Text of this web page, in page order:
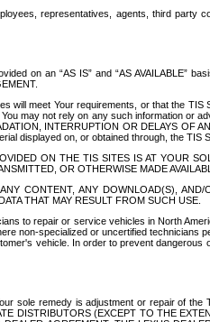
representatives, agents, third
on an “AS IS” and “AS AVAILABLE”
meet Your requirements, or that the
may not rely on any such information or
INTERRUPTION OR DELAYS
displayed on, or obtained through, the TIS
ON THE TIS SITES IS AT YOUR
OR OTHERWISE MADE
CONTENT, ANY DOWNLOAD(S),
THAT MAY RESULT FROM SUCH USE.
to repair or service vehicles in North
non-specialized or uncertified
vehicle. In order to prevent
sole remedy is adjustment or repair of
DISTRIBUTORS (EXCEPT TO THE